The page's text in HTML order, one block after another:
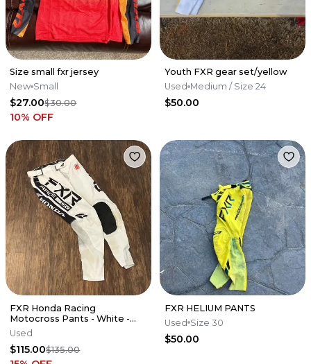
Size small fxr jersey
New Small
$27.00$30.00
10% OFF
Youth FXR gear set/yellow
Used Medium / Size 24
$50.00
FXR Honda Racing
Motocross Pants - White -
CARSON MUMFORD RACE
USED
Used
$115.00$135.00
FXR HELIUM PANTS
Used Size 30
$50.00